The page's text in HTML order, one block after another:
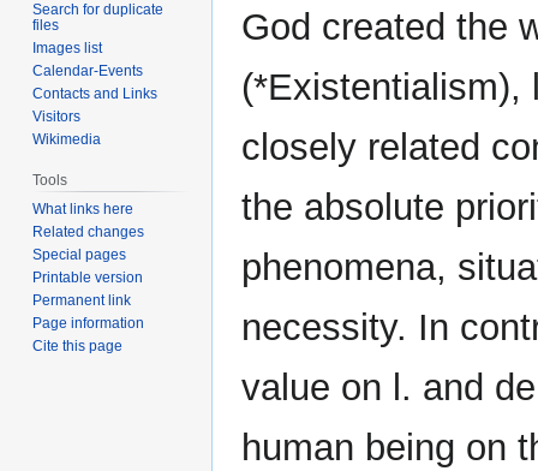
God created the
(*Existentialism),
closely related
the absolute
phenomena,
necessity. In
value on l. and
human being on
Search for duplicate
files
Images list
Calendar-Events
Contacts and Links
Visitors
Wikimedia
Tools
What links here
Related changes
Special pages
Printable version
Permanent link
Page information
Cite this page